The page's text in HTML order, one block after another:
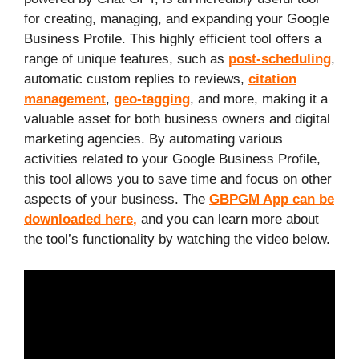
for creating, managing, and expanding your Google
Business Profile. This highly efficient tool offers a
range of unique features, such as post-scheduling,
automatic custom replies to reviews, citation
management, geo-tagging, and more, making it a
valuable asset for both business owners and digital
marketing agencies. By automating various
activities related to your Google Business Profile,
this tool allows you to save time and focus on other
aspects of your business. The GBPGM App can be
downloaded here, and you can learn more about
the tool’s functionality by watching the video below.